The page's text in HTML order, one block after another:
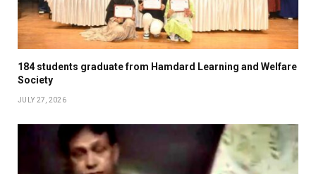
184 students graduate from Hamdard Learning and Welfare
Society
JULY 27, 2026